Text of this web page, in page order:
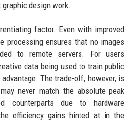
design work.
factor. Even with improved
processing ensures that no images
to remote servers. For users
data being used to train public
The trade-off, however, is
never match the absolute peak
counterparts due to hardware
efficiency gains hinted at in the